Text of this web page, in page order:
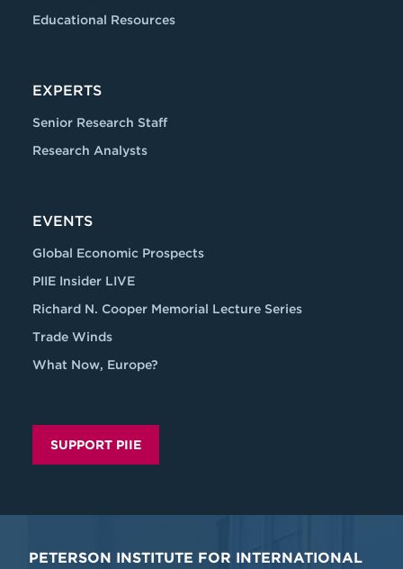
Educational Resources
EXPERTS
Senior Research Staff
Research Analysts
EVENTS
Global Economic Prospects
PIIE Insider LIVE
Richard N. Cooper Memorial Lecture Series
Trade Winds
What Now, Europe?
SUPPORT PIIE
PETERSON INSTITUTE FOR INTERNATIONAL